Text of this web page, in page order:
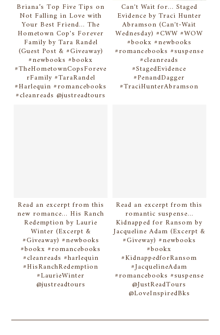
Briana’s Top Five Tips on
Not Falling in Love with
Your Best Friend... The
Hometown Cop's Forever
Family by Tara Randel
(Guest Post & #Giveaway)
#newbooks #bookx
#TheHometownCopsForeve
rFamily #TaraRandel
#Harlequin #romancebooks
#cleanreads @justreadtours
Can't Wait for... Staged
Evidence by Traci Hunter
Abramson (Can't-Wait
Wednesday) #CWW #WOW
#bookx #newbooks
#romancebooks #suspense
#cleanreads
#StagedEvidence
#PenandDagger
#TraciHunterAbramson
Read an excerpt from this
new romance... His Ranch
Redemption by Laurie
Winter (Excerpt &
#Giveaway) #newbooks
#bookx #romancebooks
#cleanreads #harlequin
#HisRanchRedemption
#LaurieWinter
@justreadtours
Read an excerpt from this
romantic suspense...
Kidnapped for Ransom by
Jacqueline Adam (Excerpt &
#Giveway) #newbooks
#bookx
#KidnappedforRansom
#JacquelineAdam
#romancebooks #suspense
@JustReadTours
@LoveInspiredBks